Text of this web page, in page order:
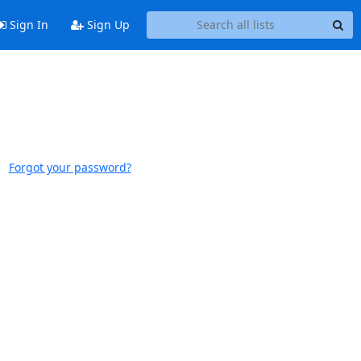
Sign In Sign Up
Forgot your password?